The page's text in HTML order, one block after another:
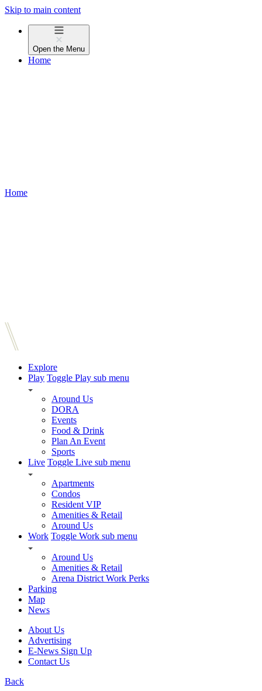
Skip to main content
Open the Menu
Home
Home
Explore
Play Toggle Play sub menu
Around Us
DORA
Events
Food & Drink
Plan An Event
Sports
Live Toggle Live sub menu
Apartments
Condos
Resident VIP
Amenities & Retail
Around Us
Work Toggle Work sub menu
Around Us
Amenities & Retail
Arena District Work Perks
Parking
Map
News
About Us
Advertising
E-News Sign Up
Contact Us
Back